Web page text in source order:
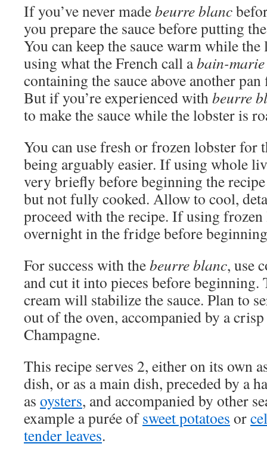
If you’ve never madebeurre blanc
you prepare the sauce before putting
You can keep the sauce warm while
using what the French call abain-marie
containing the sauce above another
But if you’re experienced withbeurre
to make the sauce while the lobster is
You can use fresh or frozen lobster
being arguably easier. If using whole
very briefly before beginning the
but not fully cooked. Allow to cool,
proceed with the recipe. If using
overnight in the fridge before
For success with thebeurre blanc, use
and cut it into pieces before
cream will stabilize the sauce. Plan to
out of the oven, accompanied by a
Champagne.
This recipe serves 2, either on its own
dish, or as a main dish, preceded by a
as oysters, and accompanied by other
example a purée ofsweet potatoes or
tender leaves.